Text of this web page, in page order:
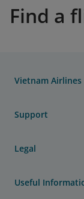
Find a
Vietnam Airlines
Support
Legal
Useful